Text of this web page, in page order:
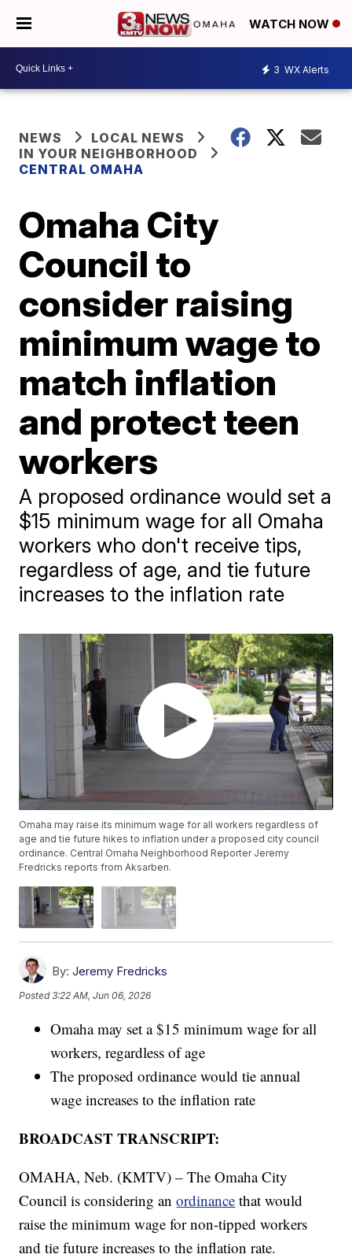
WATCH NOW
3 WX Alerts
NEWS
LOCAL NEWS
IN YOUR NEIGHBORHOOD
CENTRAL OMAHA
Omaha City
Council to
consider raising
minimum wage to
match inflation
and protect teen
workers
A proposed ordinance would set a
$15 minimum wage for all Omaha
workers who don't receive tips,
regardless of age, and tie future
increases to the inflation rate
Omaha may raise its minimum wage for all workers regardless of
age and tie future hikes to inflation under a proposed city council
ordinance. Central Omaha Neighborhood Reporter Jeremy
Fredricks reports from Aksarben.
By: Jeremy Fredricks
Posted3:22 AM, Jun 06, 2026
Omaha may set a $15 minimum wage for all
workers, regardless of age
The proposed ordinance would tie annual
wage increases to the inflation rate
BROADCAST TRANSCRIPT:
OMAHA, Neb. (KMTV) – The Omaha City
Council is considering anordinance that would
raise the minimum wage for non-tipped workers
and tie future increases to the inflation rate.